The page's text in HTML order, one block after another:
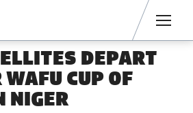
DEPART
CUP OF
NIGER